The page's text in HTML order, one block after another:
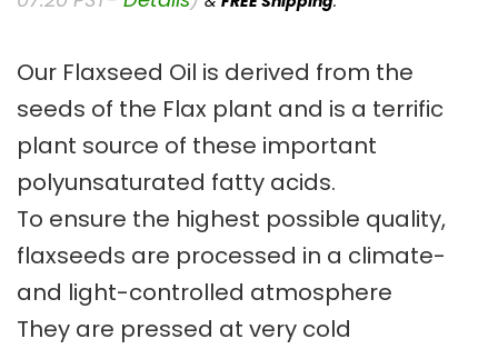
Our Flaxseed Oil is derived from the
seeds of the Flax plant and is a terrific
plant source of these important
polyunsaturated fatty acids.
To ensure the highest possible quality,
flaxseeds are processed in a climate-
and light-controlled atmosphere
They are pressed at very cold